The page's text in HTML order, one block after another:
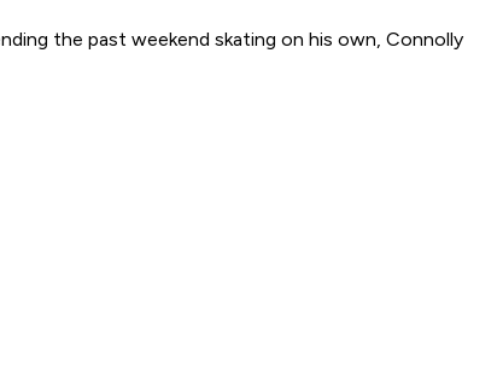
the past weekend skating on his own, Connolly